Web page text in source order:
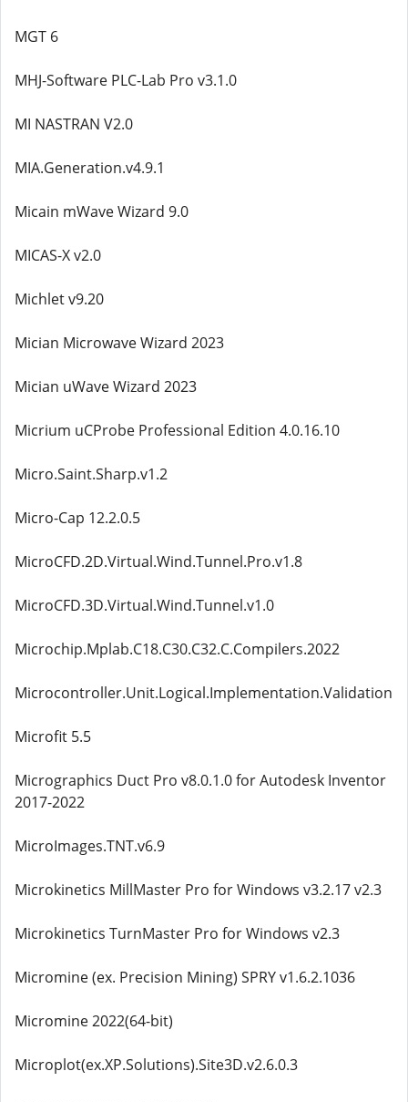
MGT 6
MHJ-Software PLC-Lab Pro v3.1.0
MI NASTRAN V2.0
MIA.Generation.v4.9.1
Micain mWave Wizard 9.0
MICAS-X v2.0
Michlet v9.20
Mician Microwave Wizard 2023
Mician uWave Wizard 2023
Micrium uCProbe Professional Edition 4.0.16.10
Micro.Saint.Sharp.v1.2
Micro-Cap 12.2.0.5
MicroCFD.2D.Virtual.Wind.Tunnel.Pro.v1.8
MicroCFD.3D.Virtual.Wind.Tunnel.v1.0
Microchip.Mplab.C18.C30.C32.C.Compilers.2022
Microcontroller.Unit.Logical.Implementation.Validation
Microfit 5.5
Micrographics Duct Pro v8.0.1.0 for Autodesk Inventor
2017-2022
MicroImages.TNT.v6.9
Microkinetics MillMaster Pro for Windows v3.2.17 v2.3
Microkinetics TurnMaster Pro for Windows v2.3
Micromine (ex. Precision Mining) SPRY v1.6.2.1036
Micromine 2022(64-bit)
Microplot(ex.XP.Solutions).Site3D.v2.6.0.3